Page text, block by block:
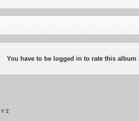
You have to be logged in to rate this album
Y Z